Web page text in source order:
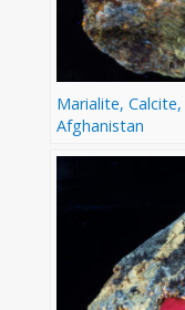
Marialite,
Afghanistan